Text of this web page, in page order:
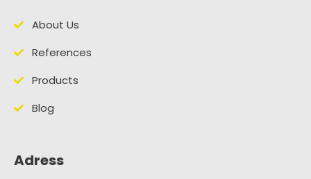
About Us
References
Products
Blog
Adress